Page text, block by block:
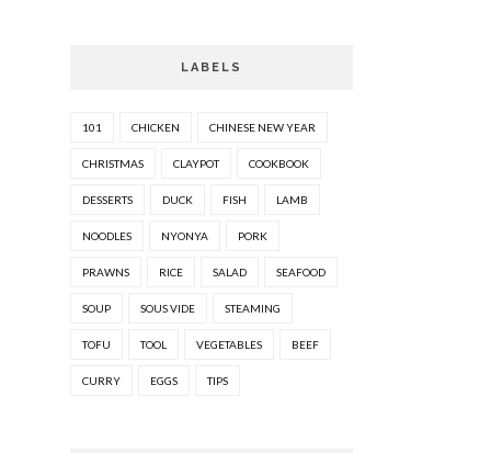
LABELS
101 CHICKEN CHINESE NEW YEAR
CHRISTMAS CLAYPOT COOKBOOK
DESSERTS DUCK FISH LAMB
NOODLES NYONYA PORK
PRAWNS RICE SALAD SEAFOOD
SOUP SOUS VIDE STEAMING
TOFU TOOL VEGETABLES BEEF
CURRY EGGS TIPS